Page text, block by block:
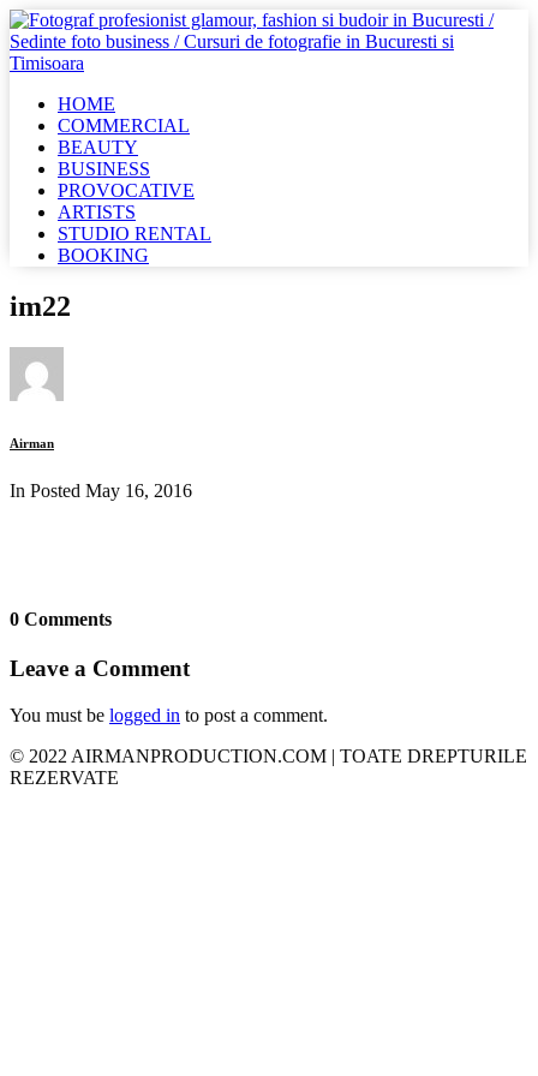
HOME
COMMERCIAL
BEAUTY
BUSINESS
PROVOCATIVE
ARTISTS
STUDIO RENTAL
BOOKING
im22
Airman
In Posted May 16, 2016
0 Comments
Leave a Comment
You must be logged in to post a comment.
© 2022 AIRMANPRODUCTION.COM | TOATE DREPTURILE
REZERVATE